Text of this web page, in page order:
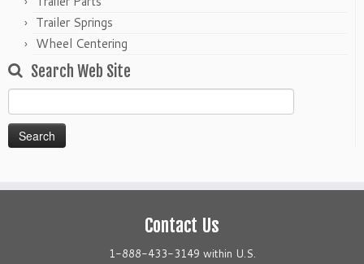
Trailer Springs
Wheel Centering
Search Web Site
for:
Contact Us
1-888-433-3149 within U.S.